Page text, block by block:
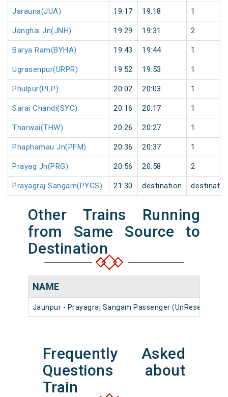
Jarauna(JUA) 19:17 19:18 1
Janghai Jn(JNH) 19:29 19:31 2
Barya Ram(BYHA) 19:43 19:44 1
Ugrasenpur(URPR) 19:52 19:53 1
Phulpur(PLP) 20:02 20:03 1
Sarai Chandi(SYC) 20:16 20:17 1
Tharwai(THW) 20:26 20:27 1
Phaphamau Jn(PFM) 20:36 20:37 1
Prayag Jn(PRG) 20:56 20:58 2
Prayagraj Sangam(PYGS) 21:30 destination
Other Trains Running
from Same Source to
Destination
NAME
Jaunpur - Prayagraj Sangam Passenger (UnReserved)
Frequently Asked
Questions about
Train